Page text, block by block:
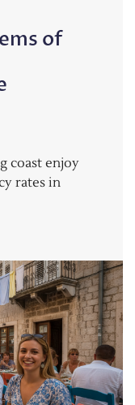
of
coast enjoy
rates in